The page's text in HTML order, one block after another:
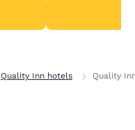
Quality Inn hotels Quality